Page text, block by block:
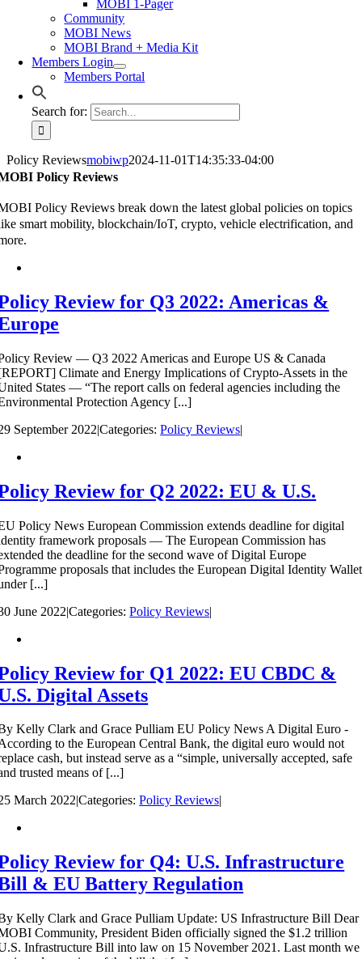
MOBI 1-Pager
Community
MOBI News
MOBI Brand + Media Kit
Members Login
Members Portal
Search for:
Policy Reviewsmobiwp2024-11-01T14:35:33-04:00
Policy Reviews
Policy Reviews break down the latest global policies on topics
smart mobility, blockchain/IoT, crypto, vehicle electrification, and
Review for Q3 2022: Americas &
Review — Q3 2022 Americas and Europe US & Canada
Climate and Energy Implications of Crypto-Assets in the
States — “The report calls on federal agencies including the
Protection Agency [...]
September 2022|Categories:Policy Reviews|
Review for Q2 2022: EU & U.S.
Policy News European Commission extends deadline for digital
framework proposals — The European Commission has
the deadline for the second wave of Digital Europe
proposals that includes the European Digital Identity Wallet
[...]
June 2022|Categories:Policy Reviews|
Review for Q1 2022: EU CBDC &
Digital Assets
Kelly Clark and Grace Pulliam EU Policy News A Digital Euro -
to the European Central Bank, the digital euro would not
cash, but instead serve as a “simple, universally accepted, safe
trusted means of [...]
March 2022|Categories:Policy Reviews|
Review for Q4: U.S. Infrastructure
& EU Battery Regulation
Kelly Clark and Grace Pulliam Update: US Infrastructure Bill Dear
Community, President Biden officially signed the $1.2 trillion
Infrastructure Bill into law on 15 November 2021. Last month we